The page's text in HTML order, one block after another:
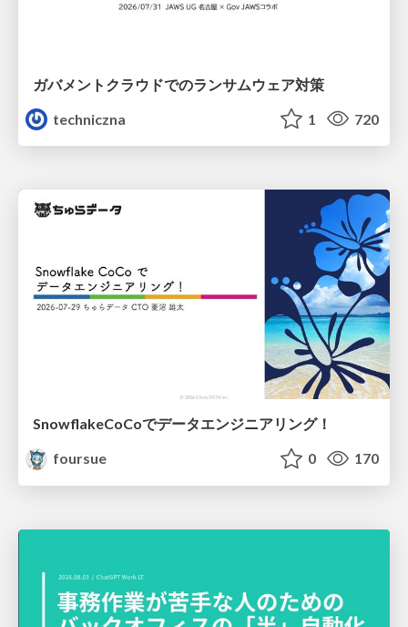
ガバメントクラウドでのランサムウェア対策
techniczna
1 720
SnowflakeCoCoでデータエンジニアリング！
foursue
0 170